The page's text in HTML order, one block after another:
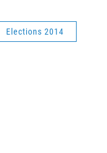
Elections 2014